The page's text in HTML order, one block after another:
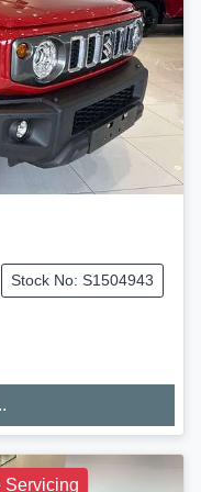
Stock No: S1504943
Servicing